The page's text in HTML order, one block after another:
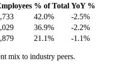
% of Total YoY %
42.0%
-2.5%
36.9%
-2.2%
21.1% -1.1%
mix to industry peers.